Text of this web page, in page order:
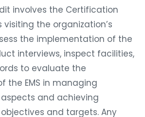
involves the Certification
visiting the organization’s
the implementation of the
interviews, inspect facilities,
to evaluate the
the EMS in managing
and achieving
and targets. Any